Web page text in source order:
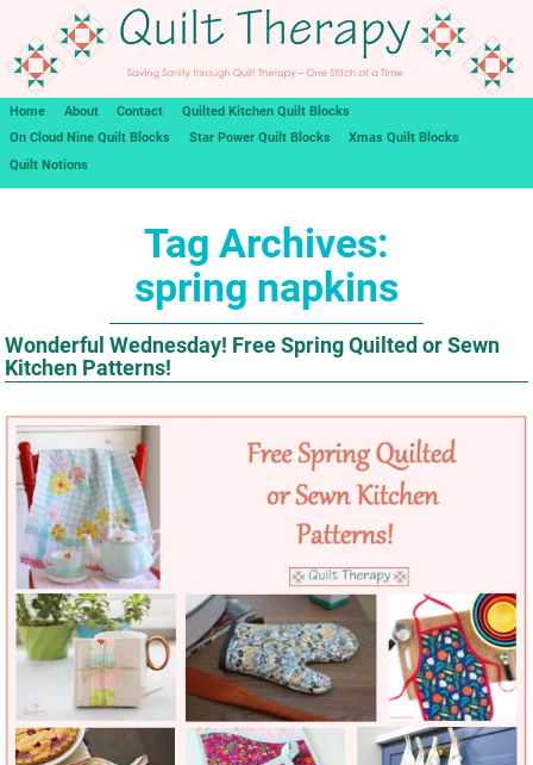
Home About Contact
Quilted Kitchen Quilt Blocks
On Cloud Nine Quilt Blocks
Star Power Quilt Blocks
Xmas Quilt Blocks
Quilt Notions
Tag Archives:
spring napkins
Wonderful Wednesday! Free Spring Quilted or Sewn
Kitchen Patterns!